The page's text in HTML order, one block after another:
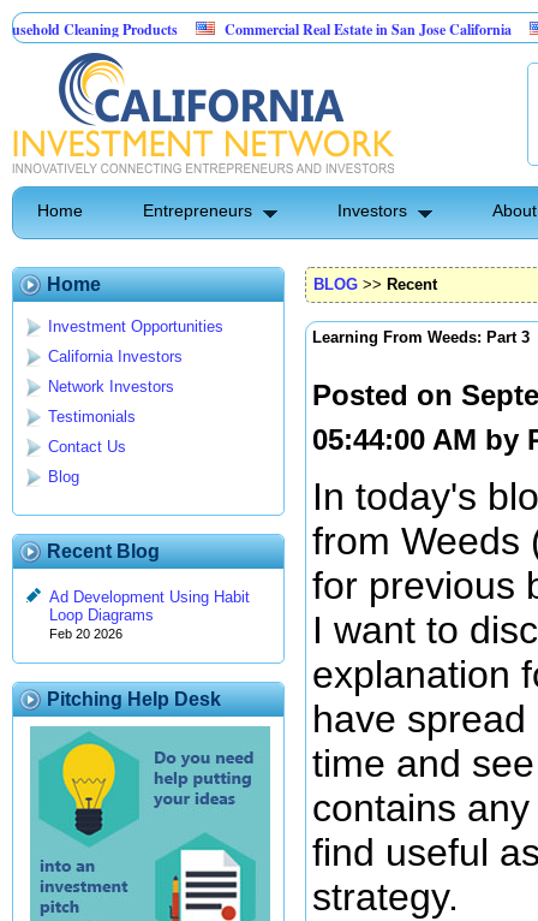
Products Commercial Real Estate in San Jose California
Home Entrepreneurs Investors
Home
Investment Opportunities
California Investors
Network Investors
Testimonials
Contact Us
Blog
Recent Blog
Ad Development Using Habit
Loop Diagrams
Feb 20 2026
Pitching Help Desk
BLOG >> Recent
Learning From Weeds: Part 3
Posted on
05:44:00 AM by
In today's
from Weeds
for previous
I want to
explanation
have
time and
contains
find useful
strategy.